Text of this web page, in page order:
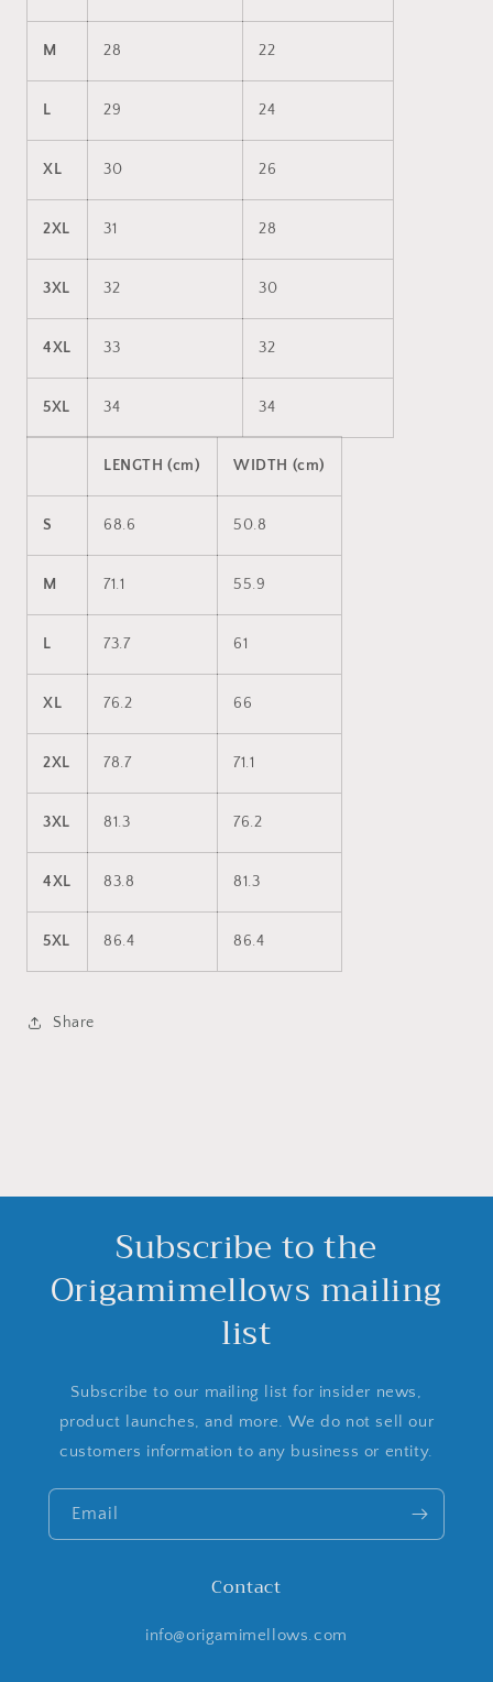
M 28 22
L 29 24
XL 30 26
2XL 31 28
3XL 32 30
4XL 33 32
5XL 34 34
LENGTH (cm) WIDTH (cm)
S 68.6 50.8
M 71.1 55.9
L 73.7 61
XL 76.2 66
2XL 78.7 71.1
3XL 81.3 76.2
4XL 83.8 81.3
5XL 86.4 86.4
Share
Subscribe to the
Origamimellows mailing
list
Subscribe to our mailing list for insider news,
product launches, and more. We do not sell our
customers information to any business or entity.
Email
Contact
info@origamimellows.com